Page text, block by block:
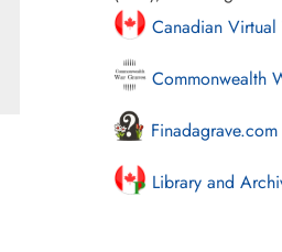
Canadian
Commonwealth
Finadagrave.com
Library and